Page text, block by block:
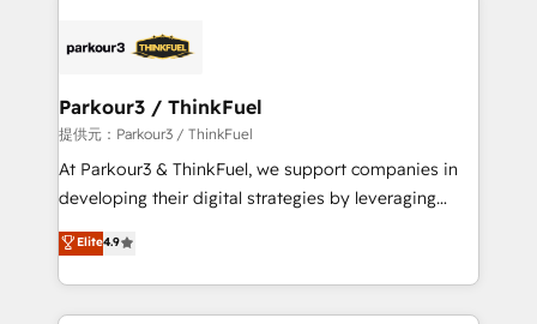
strategies that integrate data-driven marketing,
companies scale faster and smarter. 🔹 BOOMS:
Demand generation for all your buyers With BOOMS,
you invest in 100% of your buyers, accelerating your
growth and positioning yourself as an undisputed
transformation process A methodology designed to
implement HubSpot effectively and optimize your
Parkour3 / ThinkFuel
提供元：Parkour3 / ThinkFuel
At Parkour3 & ThinkFuel, we support companies in
developing their digital strategies by leveraging
technologies and automating their marketing and
sales processes to generate growth. Our offer spans
from Strategy to Operations. We specialize in CRM
onboarding and implementation, web design, sales
Elite4.9